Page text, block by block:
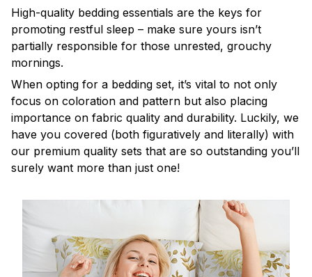
High-quality bedding essentials are the keys for
promoting restful sleep – make sure yours isn’t
partially responsible for those unrested, grouchy
mornings.
When opting for a bedding set, it’s vital to not only
focus on coloration and pattern but also placing
importance on fabric quality and durability. Luckily, we
have you covered (both figuratively and literally) with
our premium quality sets that are so outstanding you’ll
surely want more than just one!